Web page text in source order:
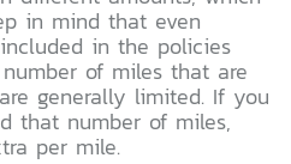
in mind that even
in the policies
of miles that are
generally limited. If you
that number of miles,
per mile.